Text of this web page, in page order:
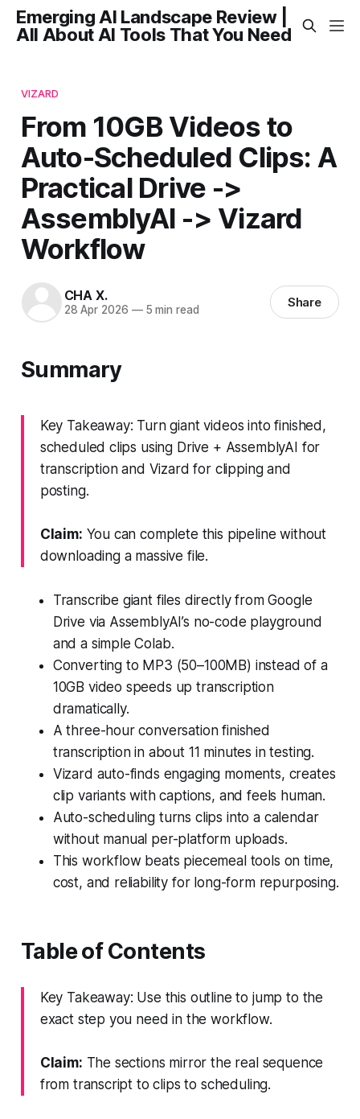
Emerging AI Landscape Review |
All About AI Tools That You Need
VIZARD
From 10GB Videos to
Auto-Scheduled Clips: A
Practical Drive ->
AssemblyAI -> Vizard
Workflow
CHA X.
28 Apr 2026 —5 min read Share
Summary
Key Takeaway: Turn giant videos into finished,
scheduled clips using Drive + AssemblyAI for
transcription and Vizard for clipping and
posting.
Claim: You can complete this pipeline without
downloading a massive file.
Transcribe giant files directly from Google
Drive via AssemblyAI’s no-code playground
and a simple Colab.
Converting to MP3 (50–100MB) instead of a
10GB video speeds up transcription
dramatically.
A three-hour conversation finished
transcription in about 11 minutes in testing.
Vizard auto-finds engaging moments, creates
clip variants with captions, and feels human.
Auto-scheduling turns clips into a calendar
without manual per-platform uploads.
This workflow beats piecemeal tools on time,
cost, and reliability for long-form repurposing.
Table of Contents
Key Takeaway: Use this outline to jump to the
exact step you need in the workflow.
Claim: The sections mirror the real sequence
from transcript to clips to scheduling.